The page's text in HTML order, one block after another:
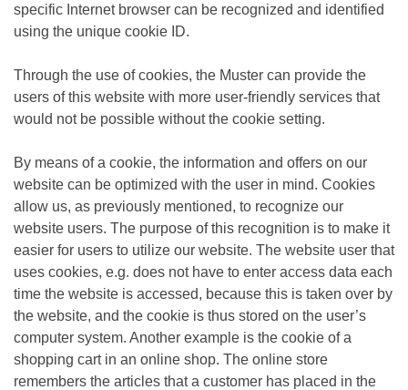
specific Internet browser can be recognized and identified
using the unique cookie ID.
Through the use of cookies, the Muster can provide the
users of this website with more user-friendly services that
would not be possible without the cookie setting.
By means of a cookie, the information and offers on our
website can be optimized with the user in mind. Cookies
allow us, as previously mentioned, to recognize our
website users. The purpose of this recognition is to make it
easier for users to utilize our website. The website user that
uses cookies, e.g. does not have to enter access data each
time the website is accessed, because this is taken over by
the website, and the cookie is thus stored on the user’s
computer system. Another example is the cookie of a
shopping cart in an online shop. The online store
remembers the articles that a customer has placed in the